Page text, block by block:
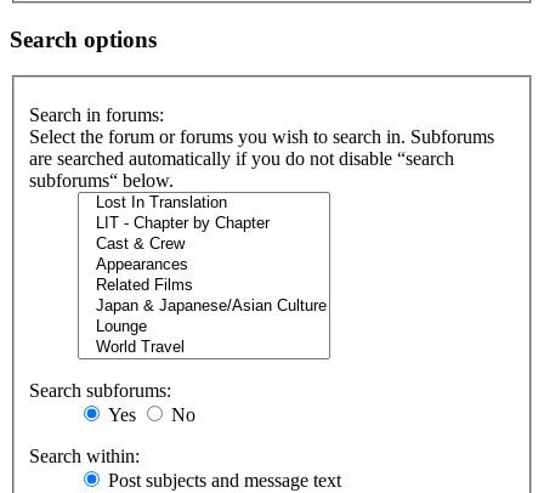
Search options
Search in forums:
Select the forum or forums you wish to search in. Subforums
are searched automatically if you do not disable “search
subforums“ below.
Search subforums:
Yes
No
Search within:
Post subjects and message text